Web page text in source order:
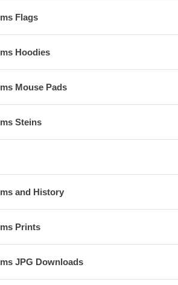
Flags
Hoodies
Mouse Pads
Steins
and History
Prints
JPG Downloads